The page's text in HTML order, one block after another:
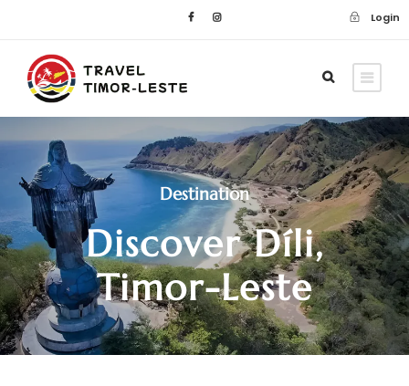
Login
Destination
Discover Díli,
Timor-Leste